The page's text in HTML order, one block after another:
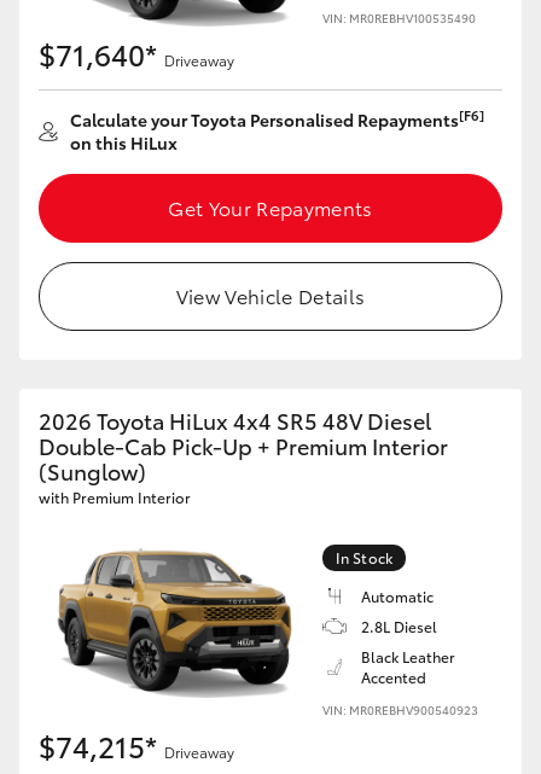
VIN: MR0REBHV100535490
$71,640* Driveaway
Calculate your Toyota Personalised Repayments[F6]
on this HiLux
Get Your Repayments
View Vehicle Details
2026 Toyota HiLux 4x4 SR5 48V Diesel
Double-Cab Pick-Up + Premium Interior
(Sunglow)
with Premium Interior
In Stock
Automatic
2.8L Diesel
Black Leather
Accented
VIN: MR0REBHV900540923
$74,215* Driveaway